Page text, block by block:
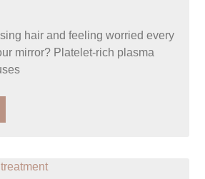
hair and feeling worried every
mirror? Platelet-rich plasma